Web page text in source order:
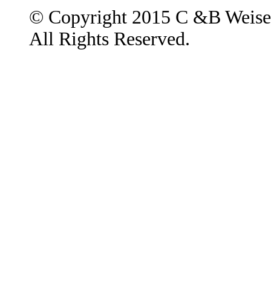
© Copyright 2015 C &B
All Rights Reserved.